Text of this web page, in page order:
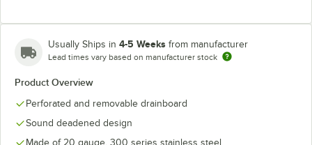
Usually Ships in 4-5 Weeks from manufacturer
Lead times vary based on manufacturer stock
Product Overview
Perforated and removable drainboard
Sound deadened design
Made of 20 gauge, 300 series stainless steel